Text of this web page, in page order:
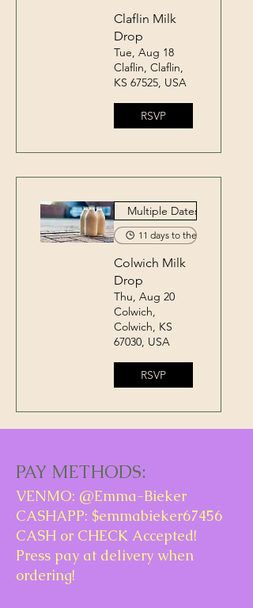
Claflin Milk
Drop
Tue, Aug 18
Claflin, Claflin,
KS 67525, USA
RSVP
Multiple Dates
11 days to the event
Colwich Milk
Drop
Thu, Aug 20
Colwich,
Colwich, KS
67030, USA
RSVP
PAY METHODS:
VENMO: @Emma-Bieker
CASHAPP: $emmabieker67456
CASH or CHECK Accepted!
Press pay at delivery when
ordering!